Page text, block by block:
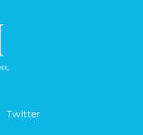
Twitter